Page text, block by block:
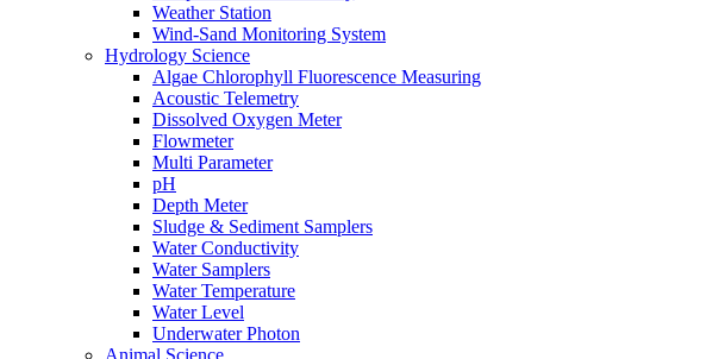
Weather Station
Wind-Sand Monitoring System
Hydrology Science
Algae Chlorophyll Fluorescence Measuring
Acoustic Telemetry
Dissolved Oxygen Meter
Flowmeter
Multi Parameter
pH
Depth Meter
Sludge & Sediment Samplers
Water Conductivity
Water Samplers
Water Temperature
Water Level
Underwater Photon